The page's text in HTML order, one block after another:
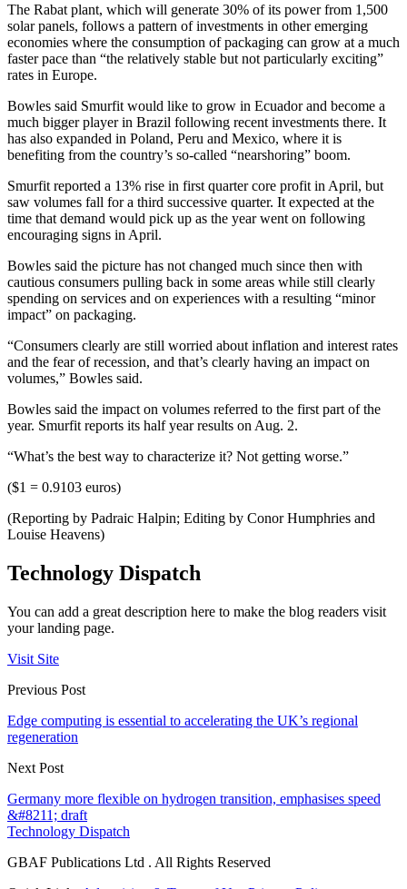
The Rabat plant, which will generate 30% of its power from 1,500
solar panels, follows a pattern of investments in other emerging
economies where the consumption of packaging can grow at a much
faster pace than “the relatively stable but not particularly exciting”
rates in Europe.
Bowles said Smurfit would like to grow in Ecuador and become a
much bigger player in Brazil following recent investments there. It
has also expanded in Poland, Peru and Mexico, where it is
benefiting from the country’s so-called “nearshoring” boom.
Smurfit reported a 13% rise in first quarter core profit in April, but
saw volumes fall for a third successive quarter. It expected at the
time that demand would pick up as the year went on following
encouraging signs in April.
Bowles said the picture has not changed much since then with
cautious consumers pulling back in some areas while still clearly
spending on services and on experiences with a resulting “minor
impact” on packaging.
“Consumers clearly are still worried about inflation and interest rates
and the fear of recession, and that’s clearly having an impact on
volumes,” Bowles said.
Bowles said the impact on volumes referred to the first part of the
year. Smurfit reports its half year results on Aug. 2.
“What’s the best way to characterize it? Not getting worse.”
($1 = 0.9103 euros)
(Reporting by Padraic Halpin; Editing by Conor Humphries and
Louise Heavens)
Technology Dispatch
You can add a great description here to make the blog readers visit
your landing page.
Visit Site
Previous Post
Edge computing is essential to accelerating the UK’s regional
regeneration
Next Post
Germany more flexible on hydrogen transition, emphasises speed
&#8211; draft
Technology Dispatch
GBAF Publications Ltd . All Rights Reserved